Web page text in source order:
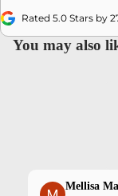
SCREEN
Rated 5.0 Stars by
You may also
Mellisa